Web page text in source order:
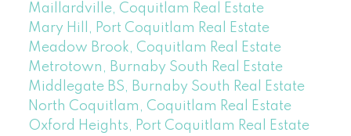
Maillardville, Coquitlam Real Estate
Mary Hill, Port Coquitlam Real Estate
Meadow Brook, Coquitlam Real Estate
Metrotown, Burnaby South Real Estate
Middlegate BS, Burnaby South Real Estate
North Coquitlam, Coquitlam Real Estate
Oxford Heights, Port Coquitlam Real Estate